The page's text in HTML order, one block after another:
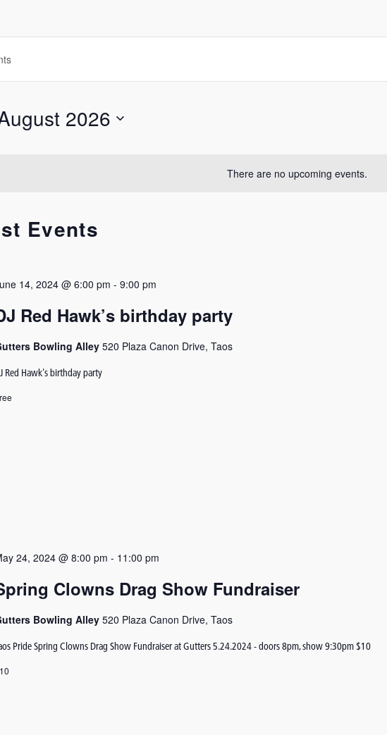
There are no upcoming events.
2026
Events
14, 2024 @ 6:00 pm -9:00 pm
Red Hawk’s birthday party
Bowling Alley520 Plaza Canon Drive, Taos
Red Hawk's birthday party
24, 2024 @ 8:00 pm - 11:00 pm
Clowns Drag Show Fundraiser
Bowling Alley520 Plaza Canon Drive, Taos
Pride Spring Clowns Drag Show Fundraiser at Gutters 5.24.2024 - doors 8pm, show 9:30pm $10